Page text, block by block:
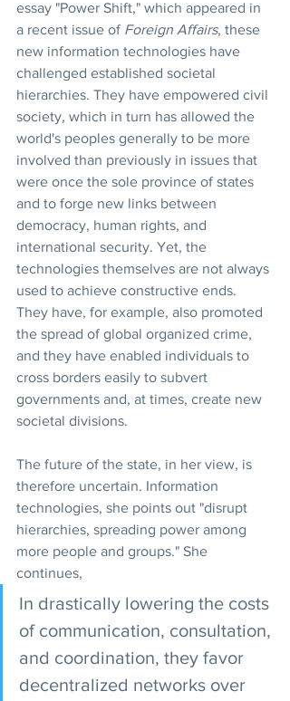
essay "Power Shift," which appeared in
a recent issue of Foreign Affairs, these
new information technologies have
challenged established societal
hierarchies. They have empowered civil
society, which in turn has allowed the
world's peoples generally to be more
involved than previously in issues that
were once the sole province of states
and to forge new links between
democracy, human rights, and
international security. Yet, the
technologies themselves are not always
used to achieve constructive ends.
They have, for example, also promoted
the spread of global organized crime,
and they have enabled individuals to
cross borders easily to subvert
governments and, at times, create new
societal divisions.
The future of the state, in her view, is
therefore uncertain. Information
technologies, she points out "disrupt
hierarchies, spreading power among
more people and groups." She
continues,
In drastically lowering the costs
of communication, consultation,
and coordination, they favor
decentralized networks over